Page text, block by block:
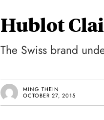
Hublot
The Swiss brand
MING THEIN
OCTOBER 27, 2015